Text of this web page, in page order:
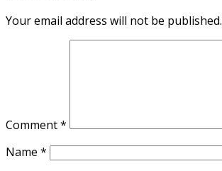
Your email address will not be published.
Comment*
Name *